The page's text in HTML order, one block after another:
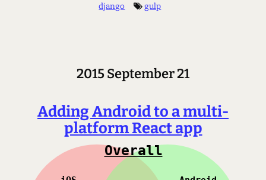
django
gulp
2015 September 21
Adding Android to a multi-
platform React app